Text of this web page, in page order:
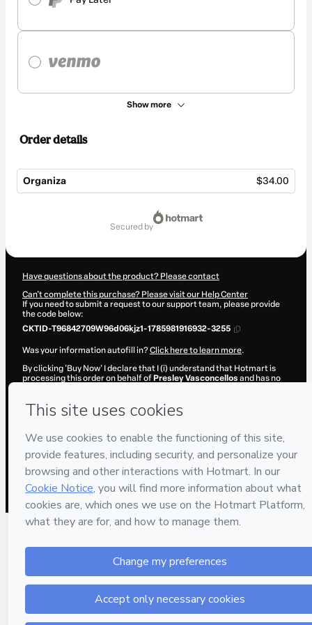
Show more
Order details
Organiza $34.00
secured by
Have questions about the product? Please contact
Can't complete this purchase? Please visit our Help Center
If you need to submit a request to our support team, please provide
the code below:
CKTID-T96842709W96d06kjz1-1785981916932-3255
Was your information autofill in?Click here to learn more.
By clicking 'Buy Now' I declare that I (i) understand that Hotmart is
processing this order on behalf of Presley Vasconcellos and has no
and (iii) am of legal age or authorized and accompanied by a legal
guardian.
Learn more about your purchasehere.
Hotmart ©2026 - All rights reserved
2026-08-06T02:05:18.695Z
REF.